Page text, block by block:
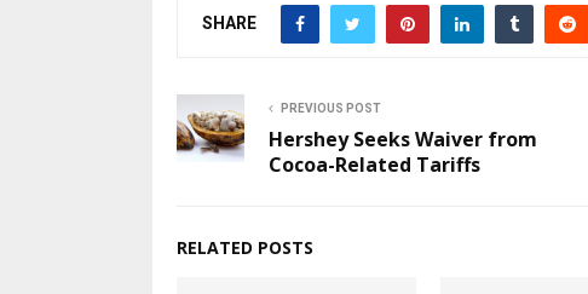
SHARE
PREVIOUS POST
Hershey Seeks Waiver from
Cocoa-Related Tariffs
RELATED POSTS